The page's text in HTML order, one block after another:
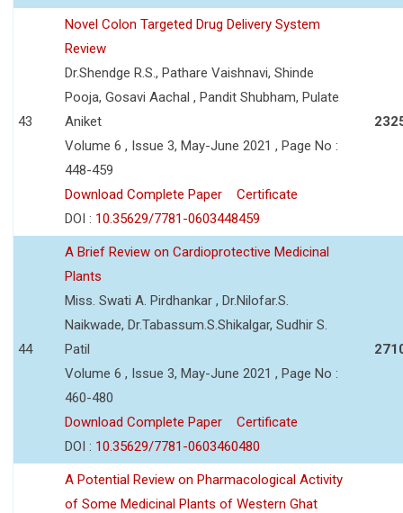
43
Novel Colon Targeted Drug Delivery System
Review
Dr.Shendge R.S., Pathare Vaishnavi, Shinde
Pooja, Gosavi Aachal , Pandit Shubham, Pulate
Aniket
Volume 6 , Issue 3, May-June 2021 , Page No :
448-459
Download Complete Paper
Certificate
DOI : 10.35629/7781-0603448459
44
A Brief Review on Cardioprotective Medicinal
Plants
Miss. Swati A. Pirdhankar , Dr.Nilofar.S.
Naikwade, Dr.Tabassum.S.Shikalgar, Sudhir S.
Patil
Volume 6 , Issue 3, May-June 2021 , Page No :
460-480
Download Complete Paper
Certificate
DOI : 10.35629/7781-0603460480
A Potential Review on Pharmacological Activity
of Some Medicinal Plants of Western Ghat